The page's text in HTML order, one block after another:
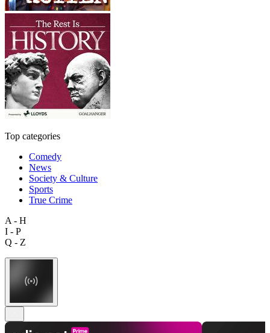
Top categories
Comedy
News
Society & Culture
Sports
True Crime
A - H
I - P
Q - Z